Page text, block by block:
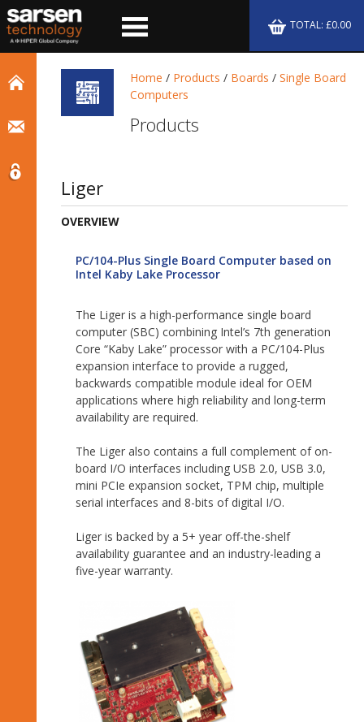
TOTAL: £0.00
Home / Products / Boards /Single Board
Computers
Products
Liger
OVERVIEW
PC/104-Plus Single Board Computer based on
Intel Kaby Lake Processor
The Liger is a high-performance single board
computer (SBC) combining Intel’s 7th generation
Core “Kaby Lake” processor with a PC/104-Plus
expansion interface to provide a rugged,
backwards compatible module ideal for OEM
applications where high reliability and long-term
availability are required.
The Liger also contains a full complement of on-
board I/O interfaces including USB 2.0, USB 3.0,
mini PCIe expansion socket, TPM chip, multiple
serial interfaces and 8-bits of digital I/O.
Liger is backed by a 5+ year off-the-shelf
availability guarantee and an industry-leading a
five-year warranty.